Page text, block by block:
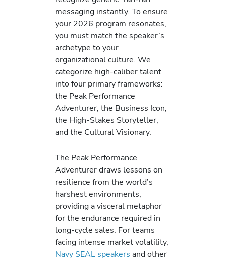
messaging instantly. To ensure
your 2026 program resonates,
you must match the speaker’s
archetype to your
organizational culture. We
categorize high-caliber talent
into four primary frameworks:
the Peak Performance
Adventurer, the Business Icon,
the High-Stakes Storyteller,
and the Cultural Visionary.
The Peak Performance
Adventurer draws lessons on
resilience from the world’s
harshest environments,
providing a visceral metaphor
for the endurance required in
long-cycle sales. For teams
facing intense market volatility,
Navy SEAL speakers and other